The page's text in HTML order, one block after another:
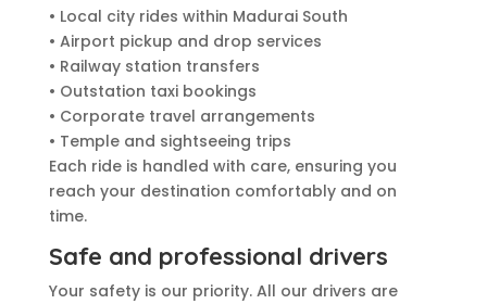
• Local city rides within Madurai South
• Airport pickup and drop services
• Railway station transfers
• Outstation taxi bookings
• Corporate travel arrangements
• Temple and sightseeing trips
Each ride is handled with care, ensuring you
reach your destination comfortably and on
time.
Safe and professional drivers
Your safety is our priority. All our drivers are